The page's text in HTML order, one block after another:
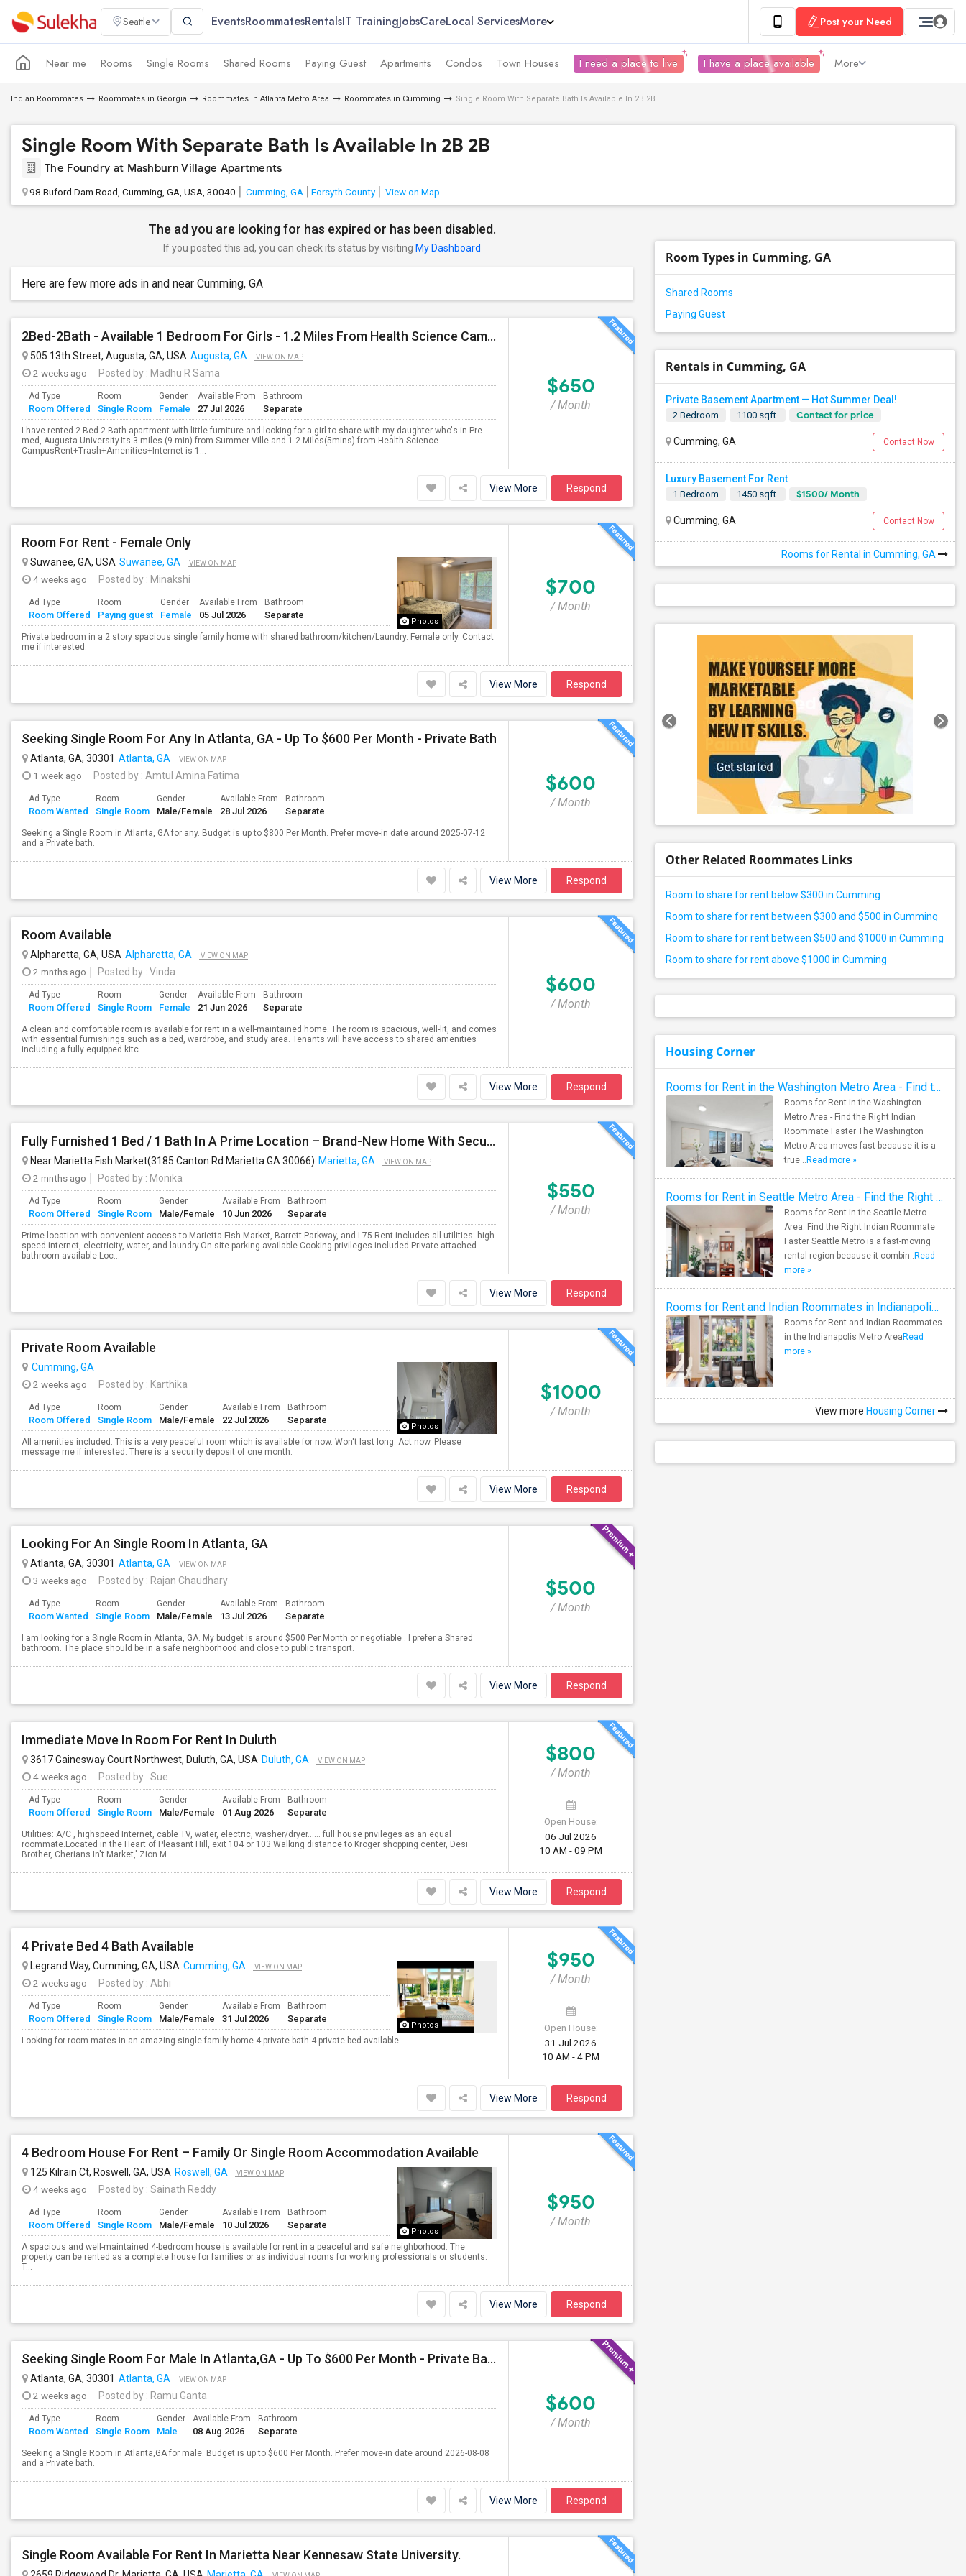
Seattle EventsRoommatesRentalsIT TrainingJobsCareLocal ServicesMore Post your Need
Near me Rooms Single Rooms Shared Rooms Paying Guest Apartments Condos Town Houses I need a place to live I have a place available More
Indian Roommates Roommates in Georgia Roommates in Atlanta Metro Area Roommates in Cumming Single Room With Separate Bath Is Available In 2B 2B
Single Room With Separate Bath Is Available In 2B 2B
The Foundry at Mashburn Village Apartments
98 Buford Dam Road, Cumming, GA, USA, 30040 Cumming, GA Forsyth County View on Map
The ad you are looking for has expired or has been disabled.
If you posted this ad, you can check its status by visiting My Dashboard
Here are few more ads in and near Cumming, GA
2Bed-2Bath - Available 1 Bedroom For Girls - 1.2 Miles From Health Science Campus
505 13th Street, Augusta, GA, USA Augusta, GA VIEW ON MAP
2 weeks ago Posted by : Madhu R Sama
Ad Type
Room Offered
Room
Single Room
Gender
Female
Available From
27 Jul 2026
Bathroom
Separate
I have rented 2 Bed 2 Bath apartment with little furniture and looking for a girl to share with my daughter who's in Pre-
med, Augusta University.Its 3 miles (9 min) from Summer Ville and 1.2 Miles(5mins) from Health Science
CampusRent+Trash+Amenities+Internet is 1...
$650
/ Month
View More Respond
Room For Rent - Female Only
Photos
Suwanee, GA, USA Suwanee, GA VIEW ON MAP
4 weeks ago Posted by : Minakshi
Ad Type
Room Offered
Room
Paying guest
Gender
Female
Available From
05 Jul 2026
Bathroom
Separate
Private bedroom in a 2 story spacious single family home with shared bathroom/kitchen/Laundry. Female only. Contact
me if interested.
$700
/ Month
View More Respond
Seeking Single Room For Any In Atlanta, GA - Up To $600 Per Month - Private Bath
Atlanta, GA, 30301 Atlanta, GA VIEW ON MAP
1 week ago Posted by : Amtul Amina Fatima
Ad Type
Room Wanted
Room
Single Room
Gender
Male/Female
Available From
28 Jul 2026
Bathroom
Separate
Seeking a Single Room in Atlanta, GA for any. Budget is up to $800 Per Month. Prefer move-in date around 2025-07-12
and a Private bath.
$600
/ Month
View More Respond
Room Available
Alpharetta, GA, USA Alpharetta, GA VIEW ON MAP
2 mnths ago Posted by : Vinda
Ad Type
Room Offered
Room
Single Room
Gender
Female
Available From
21 Jun 2026
Bathroom
Separate
A clean and comfortable room is available for rent in a well-maintained home. The room is spacious, well-lit, and comes
with essential furnishings such as a bed, wardrobe, and study area. Tenants will have access to shared amenities
including a fully equipped kitc...
$600
/ Month
View More Respond
Fully Furnished 1 Bed / 1 Bath In A Prime Location – Brand-New Home With Security System
Near Marietta Fish Market(3185 Canton Rd Marietta GA 30066) Marietta, GA VIEW ON MAP
2 mnths ago Posted by : Monika
Ad Type
Room Offered
Room
Single Room
Gender
Male/Female
Available From
10 Jun 2026
Bathroom
Separate
Prime location with convenient access to Marietta Fish Market, Barrett Parkway, and I-75.Rent includes all utilities: high-
speed internet, electricity, water, and laundry.On-site parking available.Cooking privileges included.Private attached
bathroom available.Loc...
$550
/ Month
View More Respond
Private Room Available
Photos
Cumming, GA
2 weeks ago
Posted by : Karthika
Ad Type
Room Offered
Room
Single Room
Gender
Male/Female
Available From
22 Jul 2026
Bathroom
Separate
All amenities included. This is a very peaceful room which is available for now. Won't last long. Act now. Please
message me if interested. There is a security deposit of one month.
$1000
/ Month
View More Respond
Looking For An Single Room In Atlanta, GA
Atlanta, GA, 30301 Atlanta, GA VIEW ON MAP
3 weeks ago Posted by : Rajan Chaudhary
Ad Type
Room Wanted
Room
Single Room
Gender
Male/Female
Available From
13 Jul 2026
Bathroom
Separate
I am looking for a Single Room in Atlanta, GA. My budget is around $500 Per Month or negotiable . I prefer a Shared
bathroom. The place should be in a safe neighborhood and close to public transport.
$500
/ Month
View More Respond
Immediate Move In Room For Rent In Duluth
3617 Gainesway Court Northwest, Duluth, GA, USA Duluth, GA VIEW ON MAP
4 weeks ago Posted by : Sue
Ad Type
Room Offered
Room
Single Room
Gender
Male/Female
Available From
01 Aug 2026
Bathroom
Separate
Utilities: A/C , highspeed Internet, cable TV, water, electric, washer/dryer…… full house privileges as an equal
roommate.Located in the Heart of Pleasant Hill, exit 104 or 103 Walking distance to Kroger shopping center, Desi
Brother, Cherians In't Market,' Zion M...
$800
/ Month
Open House:
06 Jul 2026
10 AM - 09 PM
View More Respond
4 Private Bed 4 Bath Available
Photos
Legrand Way, Cumming, GA, USA Cumming, GA VIEW ON MAP
2 weeks ago Posted by : Abhi
Ad Type
Room Offered
Room
Single Room
Gender
Male/Female
Available From
31 Jul 2026
Bathroom
Separate
Looking for room mates in an amazing single family home 4 private bath 4 private bed available
$950
/ Month
Open House:
31 Jul 2026
10 AM - 4 PM
View More Respond
4 Bedroom House For Rent – Family Or Single Room Accommodation Available
Photos
125 Kilrain Ct, Roswell, GA, USA Roswell, GA VIEW ON MAP
4 weeks ago Posted by : Sainath Reddy
Ad Type
Room Offered
Room
Single Room
Gender
Male/Female
Available From
10 Jul 2026
Bathroom
Separate
A spacious and well-maintained 4-bedroom house is available for rent in a peaceful and safe neighborhood. The
property can be rented as a complete house for families or as individual rooms for working professionals or students.
T...
$950
/ Month
View More Respond
Seeking Single Room For Male In Atlanta,GA - Up To $600 Per Month - Private Bath
Atlanta, GA, 30301 Atlanta, GA VIEW ON MAP
2 weeks ago Posted by : Ramu Ganta
Ad Type
Room Wanted
Room
Single Room
Gender
Male
Available From
08 Aug 2026
Bathroom
Separate
Seeking a Single Room in Atlanta,GA for male. Budget is up to $600 Per Month. Prefer move-in date around 2026-08-08
and a Private bath.
$600
/ Month
View More Respond
Single Room Available For Rent In Marietta Near Kennesaw State University.
Room Types in Cumming, GA
Shared Rooms
Paying Guest
Rentals in Cumming, GA
Private Basement Apartment — Hot Summer Deal!
2 Bedroom 1100 sqft. Contact for price
Cumming, GA Contact Now
Luxury Basement For Rent
1 Bedroom 1450 sqft. $1500/ Month
Cumming, GA Contact Now
Rooms for Rental in Cumming, GA
Other Related Roommates Links
Room to share for rent below $300 in Cumming
Room to share for rent between $300 and $500 in Cumming
Room to share for rent between $500 and $1000 in Cumming
Room to share for rent above $1000 in Cumming
Housing Corner
Rooms for Rent in the Washington Metro Area - Find the Right Indian Roommate Faster
Rooms for Rent in the Washington
Metro Area - Find the Right Indian
Roommate Faster The Washington
Metro Area moves fast because it is a
true .. Read more »
Rooms for Rent in Seattle Metro Area - Find the Right Indian Roommate Faster
Rooms for Rent in the Seattle Metro
Area: Find the Right Indian Roommate
Faster Seattle Metro is a fast-moving
rental region because it combin.. Read
more »
Rooms for Rent and Indian Roommates in Indianapolis Metro Area
Rooms for Rent and Indian Roommates
in the Indianapolis Metro Area Read
more »
View more Housing Corner